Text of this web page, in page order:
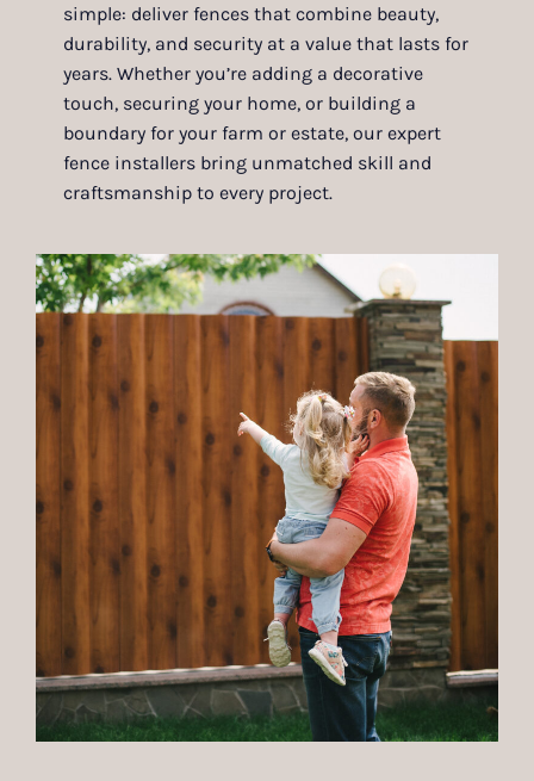
simple: deliver fences that combine beauty,
durability, and security at a value that lasts for
years. Whether you’re adding a decorative
touch, securing your home, or building a
boundary for your farm or estate, our expert
fence installers bring unmatched skill and
craftsmanship to every project.